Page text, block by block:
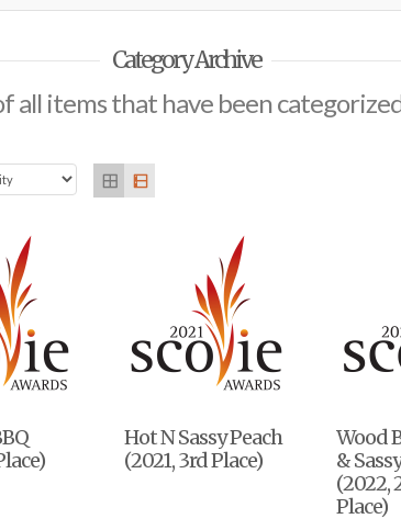
Category Archive
all items that have been
Hot N Sassy Peach
(2021, 3rd Place)
Wood
&
(2022,
Place)